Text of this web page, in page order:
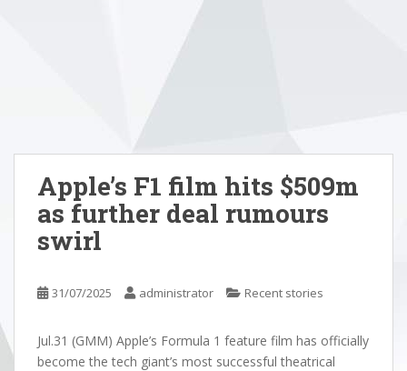
Apple’s F1 film hits $509m
as further deal rumours
swirl
31/07/2025 administrator Recent stories
Jul.31 (GMM) Apple’s Formula 1 feature film has officially
become the tech giant’s most successful theatrical